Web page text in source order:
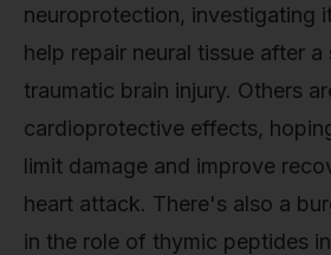
neuroprotection, investigating
help repair neural tissue after
traumatic brain injury. Others
cardioprotective effects,
limit damage and improve
heart attack. There's also a
in the role of thymic peptides